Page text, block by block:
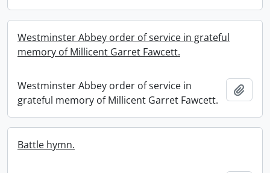
Westminster Abbey order of service in grateful
memory of Millicent Garret Fawcett.
Westminster Abbey order of service in
grateful memory of Millicent Garret Fawcett.
Battle hymn.